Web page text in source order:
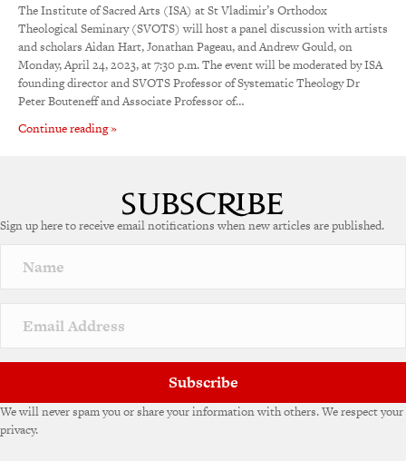
The Institute of Sacred Arts (ISA) at St Vladimir’s Orthodox
Theological Seminary (SVOTS) will host a panel discussion with artists
and scholars Aidan Hart, Jonathan Pageau, and Andrew Gould, on
Monday, April 24, 2023, at 7:30 p.m. The event will be moderated by ISA
founding director and SVOTS Professor of Systematic Theology Dr
Peter Bouteneff and Associate Professor of…
Continue reading »
Sign up here to receive email notifications when new articles are published.
Subscribe
We will never spam you or share your information with others. We respect your
privacy.